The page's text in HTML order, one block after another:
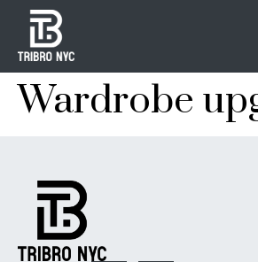
Wardrobe